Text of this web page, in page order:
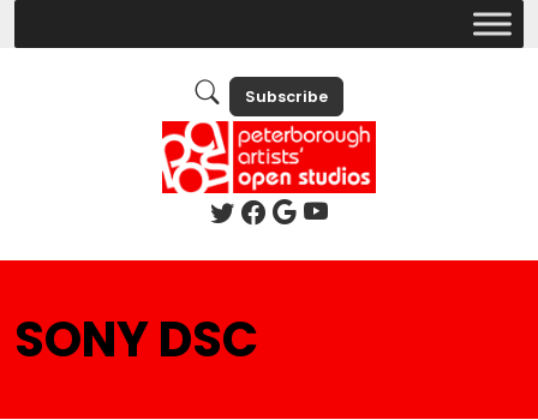
Subscribe
SONY DSC